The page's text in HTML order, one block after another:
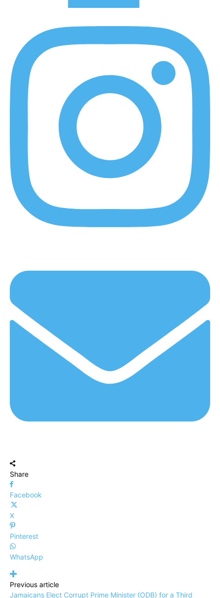
Share
Facebook
X
Pinterest
WhatsApp
Previous article
Jamaicans Elect Corrupt Prime Minister (ODB) for a Third